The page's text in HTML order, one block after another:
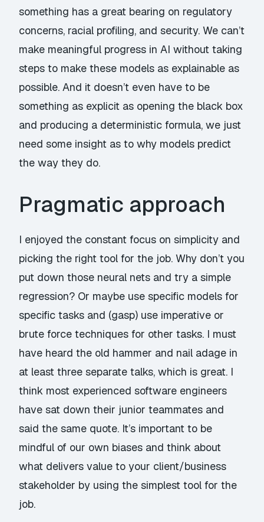
something has a great bearing on regulatory
concerns, racial profiling, and security. We can’t
make meaningful progress in AI without taking
steps to make these models as explainable as
possible. And it doesn’t even have to be
something as explicit as opening the black box
and producing a deterministic formula, we just
need some insight as to why models predict
the way they do.
Pragmatic approach
I enjoyed the constant focus on simplicity and
picking the right tool for the job. Why don’t you
put down those neural nets and try a simple
regression? Or maybe use specific models for
specific tasks and (gasp) use imperative or
brute force techniques for other tasks. I must
have heard the old hammer and nail adage in
at least three separate talks, which is great. I
think most experienced software engineers
have sat down their junior teammates and
said the same quote. It’s important to be
mindful of our own biases and think about
what delivers value to your client/business
stakeholder by using the simplest tool for the
job.